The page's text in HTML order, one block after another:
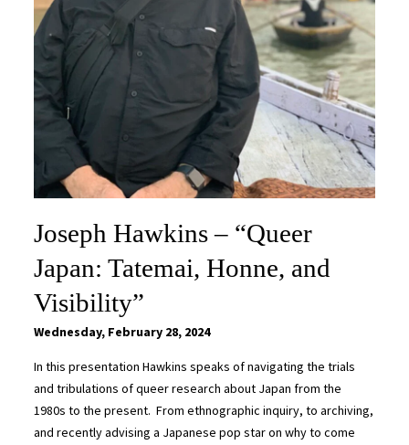
Joseph Hawkins – “Queer
Japan: Tatemai, Honne, and
Visibility”
Wednesday, February 28, 2024
In this presentation Hawkins speaks of navigating the trials
and tribulations of queer research about Japan from the
1980s to the present. From ethnographic inquiry, to archiving,
and recently advising a Japanese pop star on why to come